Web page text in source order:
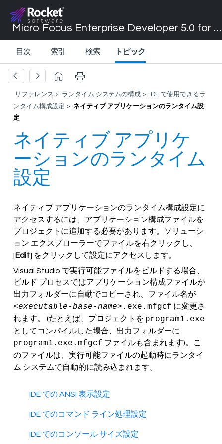
Micro Focus Enterprise Developer 5.0 for Visual Studio 2017